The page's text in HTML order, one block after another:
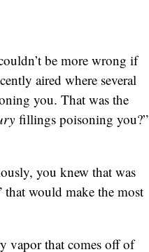
be more wrong if
aired where several
you. That was the
fillings poisoning you?”
you knew that was
that would make the most
vapor that comes off of